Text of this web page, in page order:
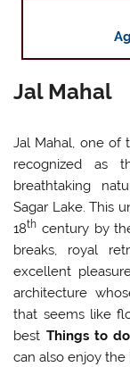
Jal Mahal
Jal Mahal, one of
recognized as
breathtaking
Sagar Lake. This
18th century by
breaks, royal
excellent
architecture
that seems like
best Things to
can also enjoy